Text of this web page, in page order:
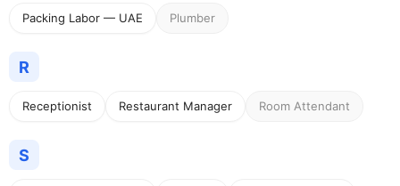
Packing Labor — UAE Plumber
R
Receptionist Restaurant Manager Room Attendant
S